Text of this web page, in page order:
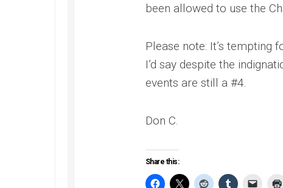
been allowed to use the
Please note: It’s tempting
I’d say despite the
events are still a #4.
Don C.
Share this: